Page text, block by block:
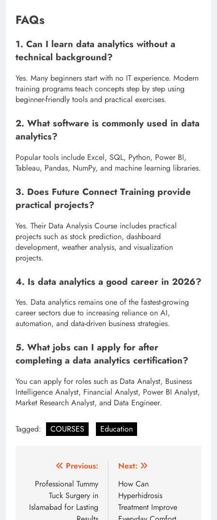
FAQs
1. Can I learn data analytics without a
technical background?
Yes. Many beginners start with no IT experience. Modern
training programs teach concepts step by step using
beginner-friendly tools and practical exercises.
2. What software is commonly used in data
analytics?
Popular tools include Excel, SQL, Python, Power BI,
Tableau, Pandas, NumPy, and machine learning libraries.
3. Does Future Connect Training provide
practical projects?
Yes. Their Data Analysis Course includes practical
projects such as stock prediction, dashboard
development, weather analysis, and visualization
projects.
4. Is data analytics a good career in 2026?
Yes. Data analytics remains one of the fastest-growing
career sectors due to increasing reliance on AI,
automation, and data-driven business strategies.
5. What jobs can I apply for after
completing a data analytics certification?
You can apply for roles such as Data Analyst, Business
Intelligence Analyst, Financial Analyst, Power BI Analyst,
Market Research Analyst, and Data Engineer.
Tagged: COURSES Education
navigation
Previous:
Professional Tummy
Tuck Surgery in
Islamabad for Lasting
Next:
How Can
Hyperhidrosis
Treatment Improve